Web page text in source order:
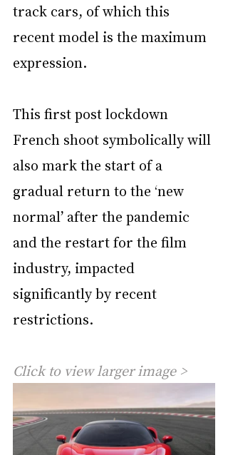
track cars, of which this
recent model is the maximum
expression.
This first post lockdown
French shoot symbolically will
also mark the start of a
gradual return to the ‘new
normal’ after the pandemic
and the restart for the film
industry, impacted
significantly by recent
restrictions.
Click to view larger image >